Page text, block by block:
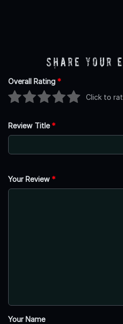
Share Your
Overall Rating *
Click to
Review Title*
Your Review *
Your Name